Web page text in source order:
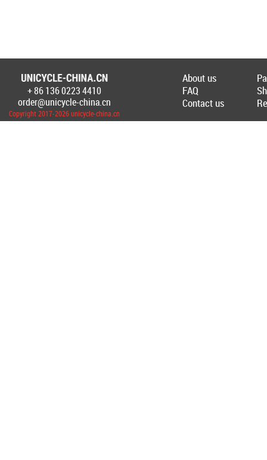
+ 86 136 0223 4410
order@unicycle-china.cn
Copyright 2017-2026 unicycle-china.cn
About us
FAQ
Contact us
Создание Интернет-магазина